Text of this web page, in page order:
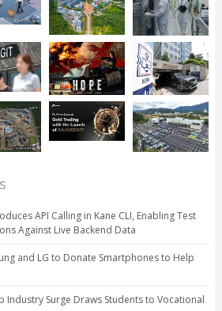
API Calling in Kane CLI, Enabling Test
Against Live Backend Data
and LG to Donate Smartphones to Help
Industry Surge Draws Students to Vocational